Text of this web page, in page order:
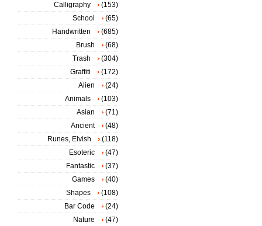
Calligraphy
(153)
School
(65)
Handwritten
(685)
Brush
(68)
Trash
(304)
Graffiti
(172)
Alien
(24)
Animals
(103)
Asian
(71)
Ancient
(48)
Runes, Elvish
(118)
Esoteric
(47)
Fantastic
(37)
Games
(40)
Shapes
(108)
Bar Code
(24)
Nature
(47)